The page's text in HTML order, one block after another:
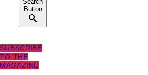
Search
Button
SUBSCRIBE
TO THE
MAGAZINE